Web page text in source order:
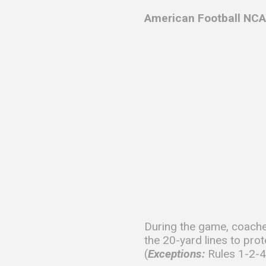
American Football
During the game,
the 20-yard lines to
(Exceptions: Rules 1-2-